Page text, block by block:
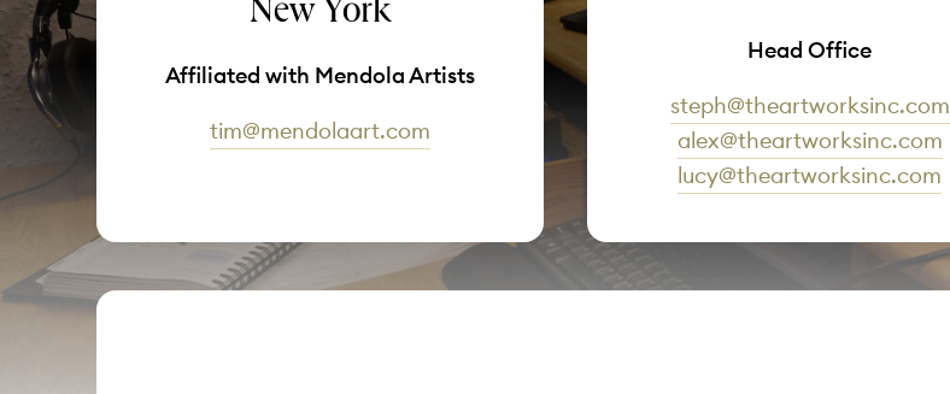
New York
Affiliated with Mendola Artists
tim@mendolaart.com
Head Office
steph@theartworksinc.com
alex@theartworksinc.com
lucy@theartworksinc.com